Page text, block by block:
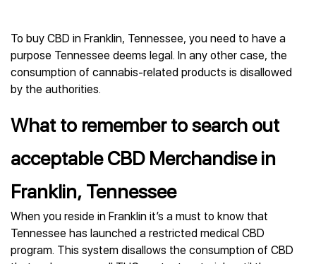
To buy CBD in Franklin, Tennessee, you need to have a
purpose Tennessee deems legal. In any other case, the
consumption of cannabis-related products is disallowed
by the authorities.
What to remember to search out
acceptable CBD Merchandise in
Franklin, Tennessee
When you reside in Franklin it’s a must to know that
Tennessee has launched a restricted medical CBD
program. This system disallows the consumption of CBD